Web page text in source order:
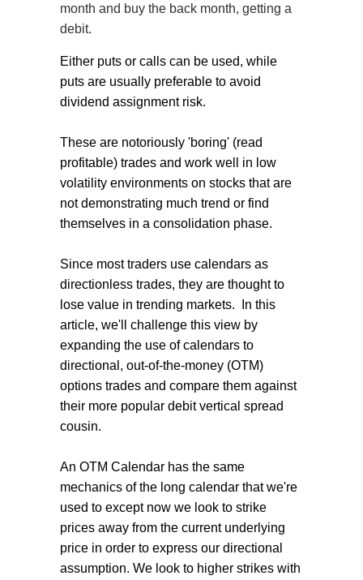
month and buy the back month, getting a
debit.
Either puts or calls can be used, while
puts are usually preferable to avoid
dividend assignment risk.
These are notoriously 'boring' (read
profitable) trades and work well in low
volatility environments on stocks that are
not demonstrating much trend or find
themselves in a consolidation phase.
Since most traders use calendars as
directionless trades, they are thought to
lose value in trending markets. In this
article, we'll challenge this view by
expanding the use of calendars to
directional, out-of-the-money (OTM)
options trades and compare them against
their more popular debit vertical spread
cousin.
An OTM Calendar has the same
mechanics of the long calendar that we're
used to except now we look to strike
prices away from the current underlying
price in order to express our directional
assumption. We look to higher strikes with